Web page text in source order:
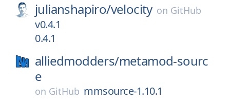
julianshapiro/velocity on GitHub
v0.4.1
0.4.1
alliedmodders/metamod-sourc
e
on GitHub mmsource-1.10.1